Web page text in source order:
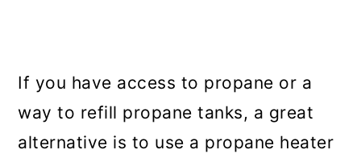
If you have access to propane or a
way to refill propane tanks, a great
alternative is to use a propane heater